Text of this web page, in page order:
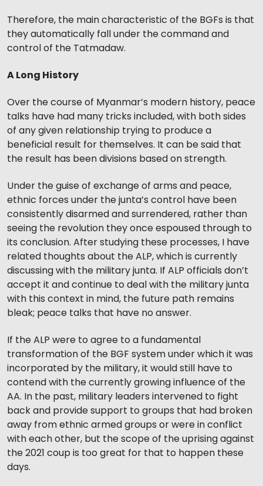
Therefore, the main characteristic of the BGFs is that
they automatically fall under the command and
control of the Tatmadaw.
A Long History
Over the course of Myanmar’s modern history, peace
talks have had many tricks included, with both sides
of any given relationship trying to produce a
beneficial result for themselves. It can be said that
the result has been divisions based on strength.
Under the guise of exchange of arms and peace,
ethnic forces under the junta’s control have been
consistently disarmed and surrendered, rather than
seeing the revolution they once espoused through to
its conclusion. After studying these processes, I have
related thoughts about the ALP, which is currently
discussing with the military junta. If ALP officials don’t
accept it and continue to deal with the military junta
with this context in mind, the future path remains
bleak; peace talks that have no answer.
If the ALP were to agree to a fundamental
transformation of the BGF system under which it was
incorporated by the military, it would still have to
contend with the currently growing influence of the
AA. In the past, military leaders intervened to fight
back and provide support to groups that had broken
away from ethnic armed groups or were in conflict
with each other, but the scope of the uprising against
the 2021 coup is too great for that to happen these
days.